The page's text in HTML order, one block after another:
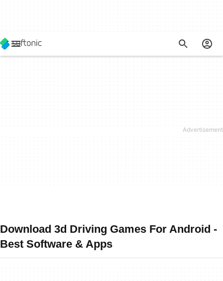
Download 3d Driving Games For Android -
Best Software & Apps